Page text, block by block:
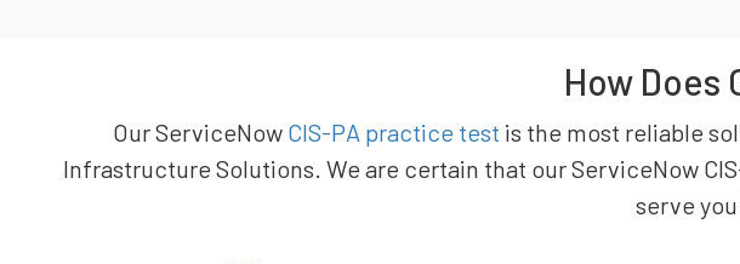
How Does
Our ServiceNow CIS-PA practice test is the most reliable
Infrastructure Solutions. We are certain that our ServiceNow
serve